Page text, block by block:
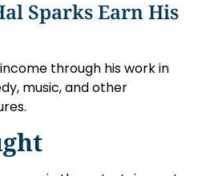
Sparks Earn His
through his work in
music, and other